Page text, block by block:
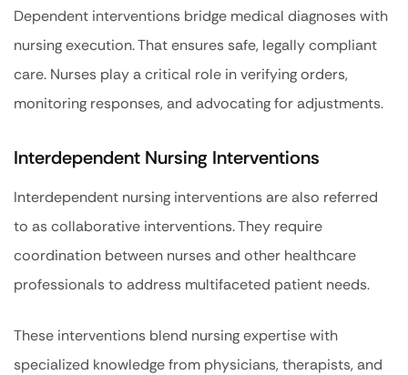
Dependent interventions bridge medical diagnoses with
nursing execution. That ensures safe, legally compliant
care. Nurses play a critical role in verifying orders,
monitoring responses, and advocating for adjustments.
Interdependent Nursing Interventions
Interdependent nursing interventions are also referred
to as collaborative interventions. They require
coordination between nurses and other healthcare
professionals to address multifaceted patient needs.
These interventions blend nursing expertise with
specialized knowledge from physicians, therapists, and